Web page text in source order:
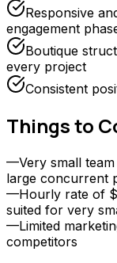
Responsive
engagement
Boutique
every project
Consistent
Things to
—Very small
large concurrent
—Hourly rate of
suited for very
—Limited
competitors